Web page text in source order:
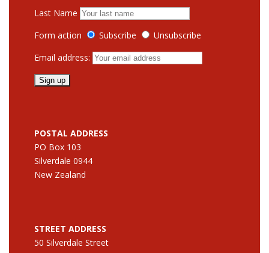
Last Name
Form action
Subscribe
Unsubscribe
Email address:
POSTAL ADDRESS
PO Box 103
Silverdale 0944
New Zealand
STREET ADDRESS
50 Silverdale Street